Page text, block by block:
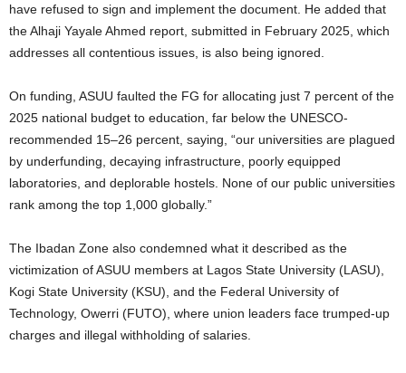
have refused to sign and implement the document. He added that
the Alhaji Yayale Ahmed report, submitted in February 2025, which
addresses all contentious issues, is also being ignored.
On funding, ASUU faulted the FG for allocating just 7 percent of the
2025 national budget to education, far below the UNESCO-
recommended 15–26 percent, saying, “our universities are plagued
by underfunding, decaying infrastructure, poorly equipped
laboratories, and deplorable hostels. None of our public universities
rank among the top 1,000 globally.”
The Ibadan Zone also condemned what it described as the
victimization of ASUU members at Lagos State University (LASU),
Kogi State University (KSU), and the Federal University of
Technology, Owerri (FUTO), where union leaders face trumped-up
charges and illegal withholding of salaries.